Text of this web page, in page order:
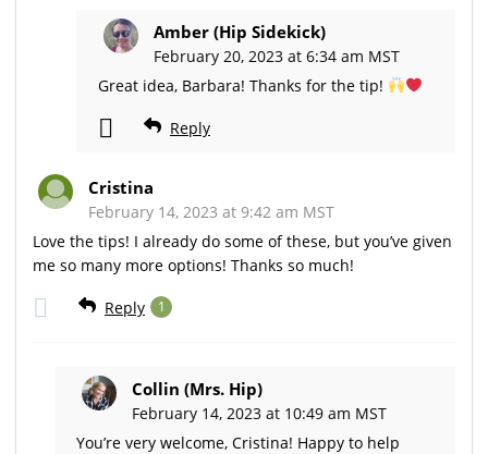
Amber (Hip Sidekick)
February 20, 2023 at 6:34 am MST
Great idea, Barbara! Thanks for the tip!
Reply
Cristina
February 14, 2023 at 9:42 am MST
Love the tips! I already do some of these, but you’ve given
me so many more options! Thanks so much!
Reply 1
Collin (Mrs. Hip)
February 14, 2023 at 10:49 am MST
You’re very welcome, Cristina! Happy to help